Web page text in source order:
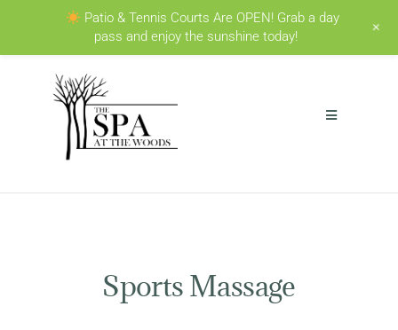
Sports Massage
Patio & Tennis Courts Are OPEN! Grab a day
pass and enjoy the sunshine today!
+